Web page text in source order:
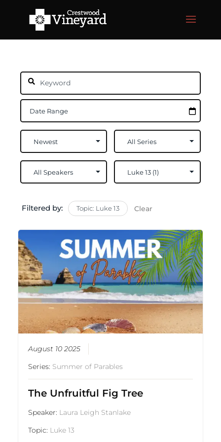
Filtered by: Topic: Luke 13 Clear
August 10 2025
Series: Summer of Parables
The Unfruitful Fig Tree
Speaker: Laura Leigh Stanlake
Topic: Luke 13